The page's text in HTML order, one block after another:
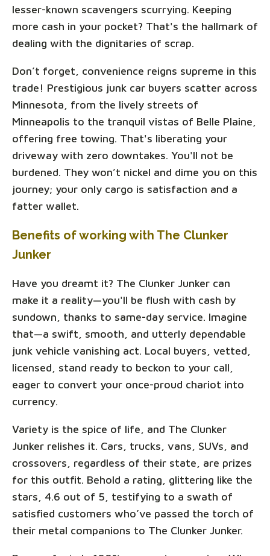
lesser-known scavengers scurrying. Keeping
more cash in your pocket? That's the hallmark of
dealing with the dignitaries of scrap.
Don’t forget, convenience reigns supreme in this
trade! Prestigious junk car buyers scatter across
Minnesota, from the lively streets of
Minneapolis to the tranquil vistas of Belle Plaine,
offering free towing. That's liberating your
driveway with zero downtakes. You'll not be
burdened. They won’t nickel and dime you on this
journey; your only cargo is satisfaction and a
fatter wallet.
Benefits of working with The Clunker
Junker
Have you dreamt it? The Clunker Junker can
make it a reality—you'll be flush with cash by
sundown, thanks to same-day service. Imagine
that—a swift, smooth, and utterly dependable
junk vehicle vanishing act. Local buyers, vetted,
licensed, stand ready to beckon to your call,
eager to convert your once-proud chariot into
currency.
Variety is the spice of life, and The Clunker
Junker relishes it. Cars, trucks, vans, SUVs, and
crossovers, regardless of their state, are prizes
for this outfit. Behold a rating, glittering like the
stars, 4.6 out of 5, testifying to a swath of
satisfied customers who’ve passed the torch of
their metal companions to The Clunker Junker.